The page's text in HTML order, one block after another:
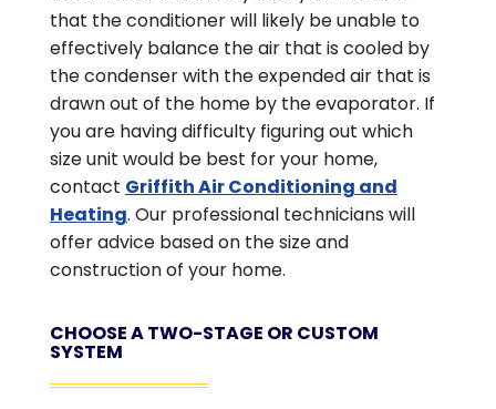
that the conditioner will likely be unable to
effectively balance the air that is cooled by
the condenser with the expended air that is
drawn out of the home by the evaporator. If
you are having difficulty figuring out which
size unit would be best for your home,
contact Griffith Air Conditioning and
Heating. Our professional technicians will
offer advice based on the size and
construction of your home.
CHOOSE A TWO-STAGE OR CUSTOM
SYSTEM